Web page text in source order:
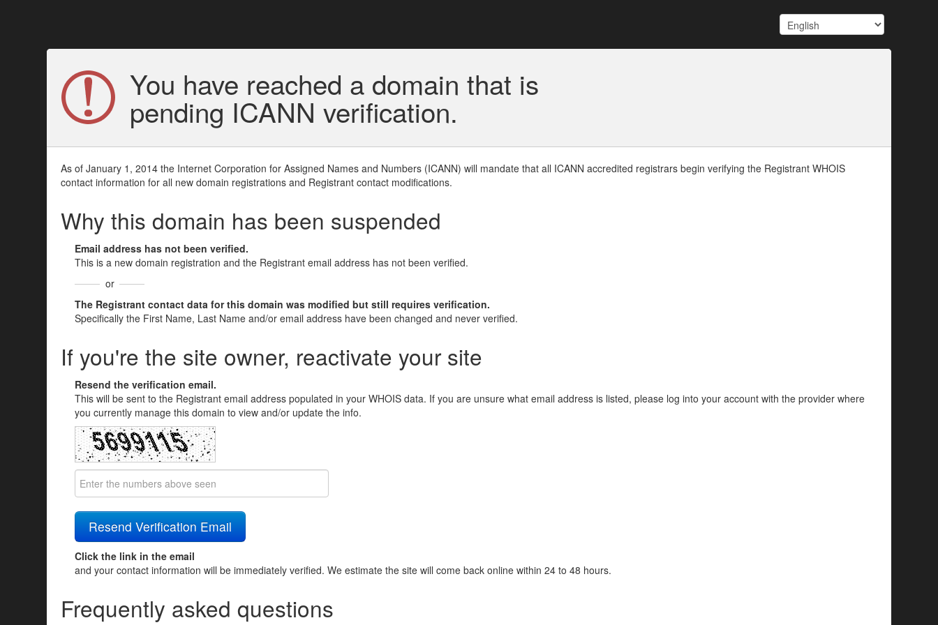
You have reached a domain that is
pending ICANN verification.
As of January 1, 2014 the Internet Corporation for Assigned Names and Numbers (ICANN) will mandate that all ICANN accredited registrars begin verifying the Registrant WHOIS
contact information for all new domain registrations and Registrant contact modifications.
Why this domain has been suspended
Email address has not been verified.
This is a new domain registration and the Registrant email address has not been verified.
or
The Registrant contact data for this domain was modified but still requires verification.
Specifically the First Name, Last Name and/or email address have been changed and never verified.
If you're the site owner, reactivate your site
Resend the verification email.
This will be sent to the Registrant email address populated in your WHOIS data. If you are unsure what email address is listed, please log into your account with the provider where
you currently manage this domain to view and/or update the info.
Click the link in the email
and your contact information will be immediately verified. We estimate the site will come back online within 24 to 48 hours.
Frequently asked questions